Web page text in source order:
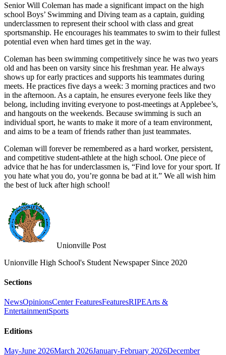
Senior Will Coleman has made a significant impact on the high
school Boys’ Swimming and Diving team as a captain, guiding
underclassmen to represent their school with class and great
sportsmanship. He encourages his teammates to swim to their fullest
potential even when hard times get in the way.
Coleman has been swimming competitively since he was two years
old and has been on varsity since his freshman year. He always
shows up for early practices and supports his teammates during
meets. He practices five days a week: 3 morning practices and two
in the afternoon. As a captain, he ensures everyone feels like they
belong, including inviting everyone to post-meetings at Applebee’s,
and hangouts on the weekends. Because swimming is such an
individual sport, he wants to make it more of a team environment,
and aims to be a team of friends rather than just teammates.
Coleman will forever be remembered as a hard worker, persistent,
and competitive student-athlete at the high school. One piece of
advice that he has for underclassmen is, “Find love for your sport. If
you hate what you do, you’re gonna be bad at it.” We all wish him
the best of luck after high school!
Unionville Post
Unionville High School's Student Newspaper Since 2020
Sections
NewsOpinionsCenter FeaturesFeaturesRIPEArts &
EntertainmentSports
Editions
May-June 2026March 2026January-February 2026December